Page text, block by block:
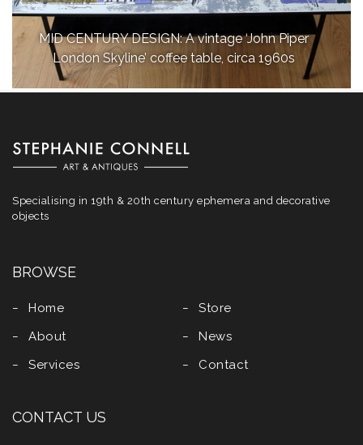
MID CENTURY DESIGN: A vintage ‘John Piper
London Skyline’ coffee table, circa 1960s
Specialising in 19th & 20th century ephemera and decorative
objects
BROWSE
Home
About
Services
Store
News
Contact
CONTACT US